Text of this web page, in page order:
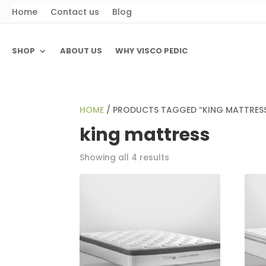
Home Contact us Blog
SHOP ABOUT US WHY VISCO PEDIC
HOME / PRODUCTS TAGGED “KING
king mattress
Showing all 4 results